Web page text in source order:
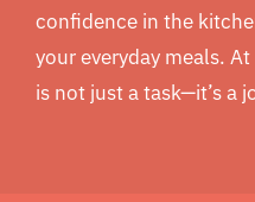
confidence in the
your everyday meals.
is not just a task—it’s a